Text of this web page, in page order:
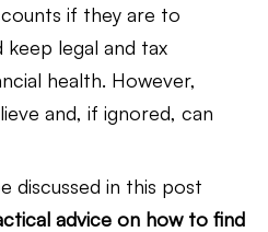
law firm
Marketing Agency Bookkeeping
if they are to
legal and tax
health. However,
and, if ignored, can
discussed in this post
advice on how to find